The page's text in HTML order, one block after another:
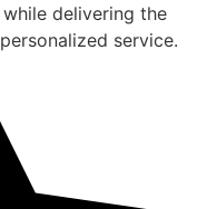
delivering the
service.